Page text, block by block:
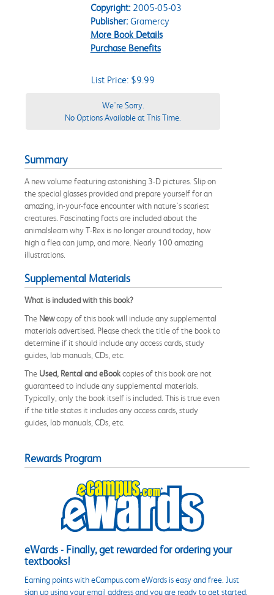
Copyright:2005-05-03
Publisher:Gramercy
More Book Details
Purchase Benefits
List Price: $9.99
We're Sorry.
No Options Available at This Time.
Summary
A new volume featuring astonishing 3-D pictures. Slip on
the special glasses provided and prepare yourself for an
amazing, in-your-face encounter with nature's scariest
creatures. Fascinating facts are included about the
animalslearn why T-Rex is no longer around today, how
high a flea can jump, and more. Nearly 100 amazing
illustrations.
Supplemental Materials
What is included with this book?
The Newcopy of this book will include any supplemental
materials advertised. Please check the title of the book to
determine if it should include any access cards, study
guides, lab manuals, CDs, etc.
The Used, Rental and eBookcopies of this book are not
guaranteed to include any supplemental materials.
Typically, only the book itself is included. This is true even
if the title states it includes any access cards, study
guides, lab manuals, CDs, etc.
Rewards Program
eWards - Finally, get rewarded for ordering your
textbooks!
Earning points with eCampus.com eWards is easy and free. Just
sign up using your email address and you are ready to get started.